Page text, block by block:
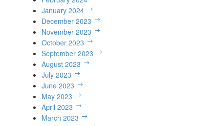
January 2024
December 2023
November 2023
October 2023
September 2023
August 2023
July 2023
June 2023
May 2023
April 2023
March 2023